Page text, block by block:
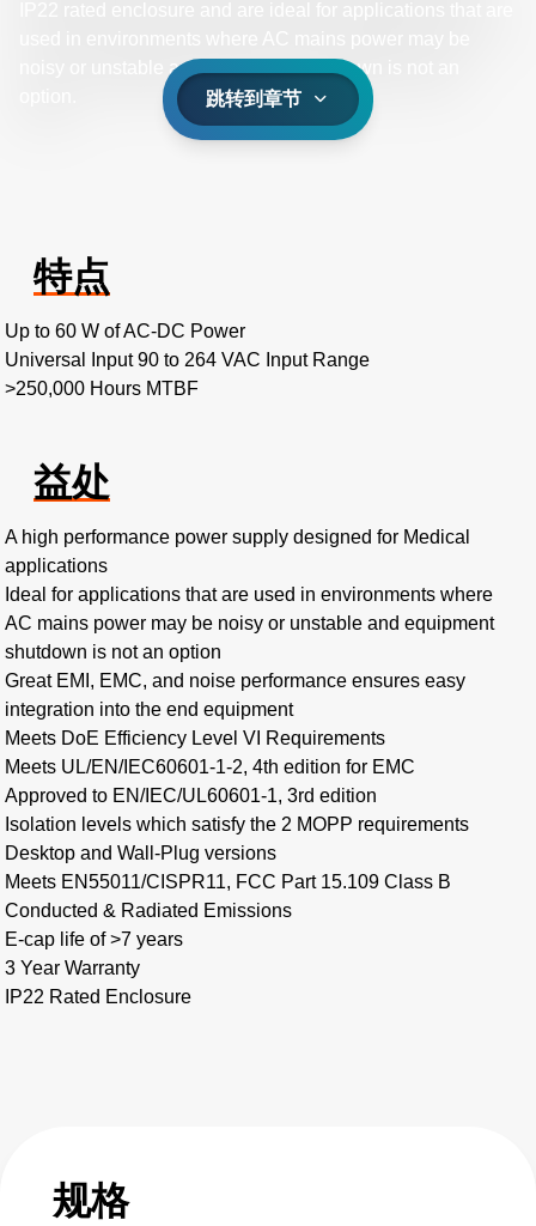
noisy or unstable and equipment shutdown is not an
跳转到章节
特点
Up to 60 W of AC-DC Power
Universal Input 90 to 264 VAC Input Range
>250,000 Hours MTBF
益处
A high performance power supply designed for Medical
applications
Ideal for applications that are used in environments where
AC mains power may be noisy or unstable and equipment
shutdown is not an option
Great EMI, EMC, and noise performance ensures easy
integration into the end equipment
Meets DoE Efficiency Level VI Requirements
Meets UL/EN/IEC60601-1-2, 4th edition for EMC
Approved to EN/IEC/UL60601-1, 3rd edition
Isolation levels which satisfy the 2 MOPP requirements
Desktop and Wall-Plug versions
Meets EN55011/CISPR11, FCC Part 15.109 Class B
Conducted & Radiated Emissions
E-cap life of >7 years
3 Year Warranty
IP22 Rated Enclosure
规格